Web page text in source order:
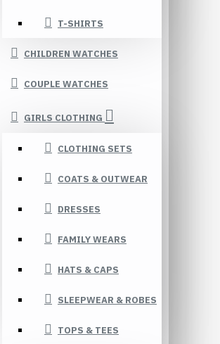
T-SHIRTS
CHILDREN WATCHES
COUPLE WATCHES
GIRLS CLOTHING
CLOTHING SETS
COATS & OUTWEAR
DRESSES
FAMILY WEARS
HATS & CAPS
SLEEPWEAR & ROBES
TOPS & TEES